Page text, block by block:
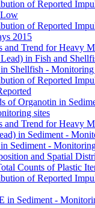
of Reported
of Reported
2015
and Trend for Heavy
in Fish and
Shellfish - Monitoring
of Reported
of Organotin in
sites
and Trend for Heavy
in Sediment -
Sediment -
and Spatial
Counts of Plastic
of Reported
in Sediment -